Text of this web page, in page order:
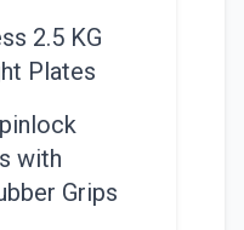
2.5 KG
Plates
with
Grips